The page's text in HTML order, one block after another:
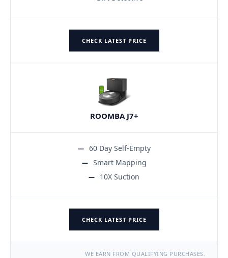
CHECK LATEST PRICE
ROOMBA J7+
60 Day Self-Empty
Smart Mapping
10X Suction
CHECK LATEST PRICE
WE EARN FROM QUALIFYING PURCHASES.